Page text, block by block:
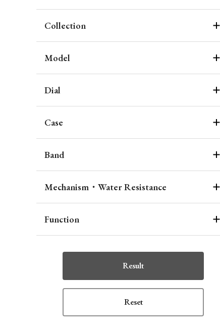
Collection
Model
Dial
Case
Band
Mechanism・Water Resistance
Function
Result
Reset